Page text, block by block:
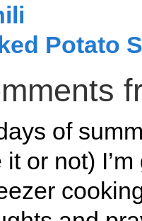
Potato
of
or not)